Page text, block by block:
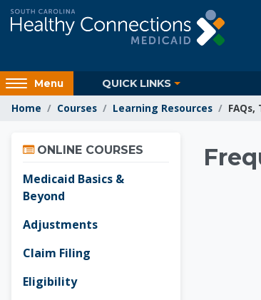
Skip to main content
Access
hidden
sidebar
region.
Menu QUICK LINKS
Home Courses Learning Resources
ONLINE COURSES
Medicaid Basics &
Beyond
Adjustments
Claim Filing
Eligibility